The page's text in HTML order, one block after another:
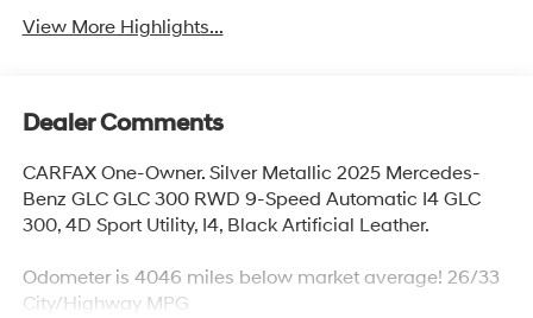
View More Highlights...
Dealer Comments
CARFAX One-Owner. Silver Metallic 2025 Mercedes-
Benz GLC GLC 300 RWD 9-Speed Automatic I4 GLC
300, 4D Sport Utility, I4, Black Artificial Leather.
Odometer is 4046 miles below market average! 26/33
City/Highway MPG